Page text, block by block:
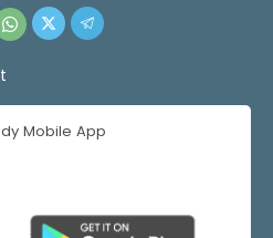
Mobile App